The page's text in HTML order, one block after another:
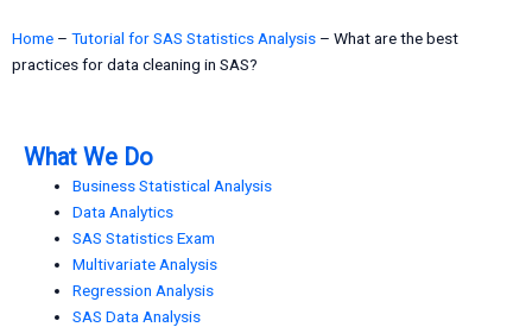
Home – Tutorial for SAS Statistics Analysis – What are the best
practices for data cleaning in SAS?
What We Do
Business Statistical Analysis
Data Analytics
SAS Statistics Exam
Multivariate Analysis
Regression Analysis
SAS Data Analysis